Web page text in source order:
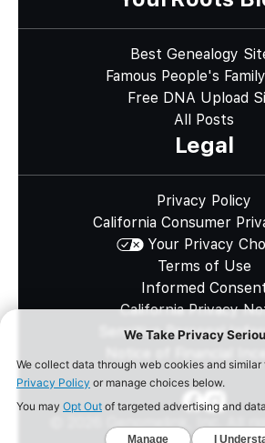
Best Genealogy
Famous People's
Free DNA Upload
All Posts
Legal
Privacy Policy
California Consumer
Your Privacy
Terms of Use
Informed
California Privacy
Sensitive Personal